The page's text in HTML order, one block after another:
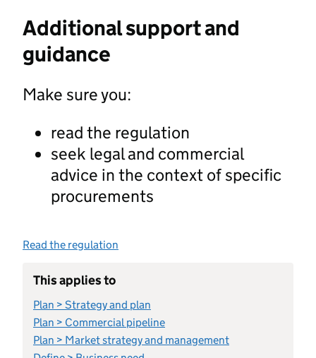
Additional support and
guidance
Make sure you:
read the regulation
seek legal and commercial
advice in the context of specific
procurements
Read the regulation
This applies to
Plan > Strategy and plan
Plan > Commercial pipeline
Plan > Market strategy and management